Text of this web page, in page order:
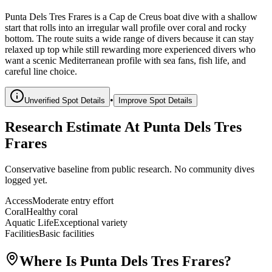
Punta Dels Tres Frares is a Cap de Creus boat dive with a shallow
start that rolls into an irregular wall profile over coral and rocky
bottom. The route suits a wide range of divers because it can stay
relaxed up top while still rewarding more experienced divers who
want a scenic Mediterranean profile with sea fans, fish life, and
careful line choice.
Unverified Spot Details • Improve Spot Details
Research Estimate At Punta Dels Tres
Frares
Conservative baseline from public research. No community dives
logged yet.
AccessModerate entry effort
CoralHealthy coral
Aquatic LifeExceptional variety
FacilitiesBasic facilities
Where Is Punta Dels Tres Frares?